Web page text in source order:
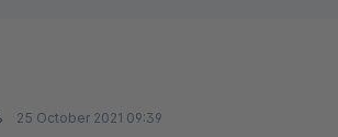
25 October 2021 09:39